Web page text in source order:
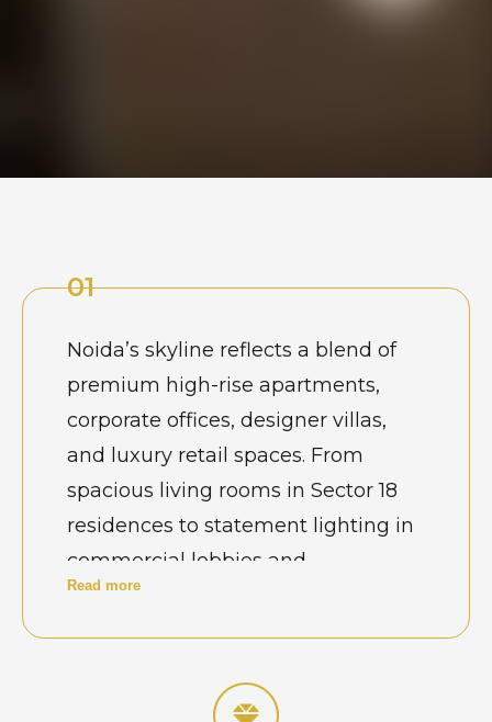
01
Noida’s skyline reflects a blend of
premium high-rise apartments,
corporate offices, designer villas,
and luxury retail spaces. From
spacious living rooms in Sector 18
residences to statement lighting in
commercial lobbies and
showrooms, chandeliers are often
owners here prefer clean aesthetics
Read more